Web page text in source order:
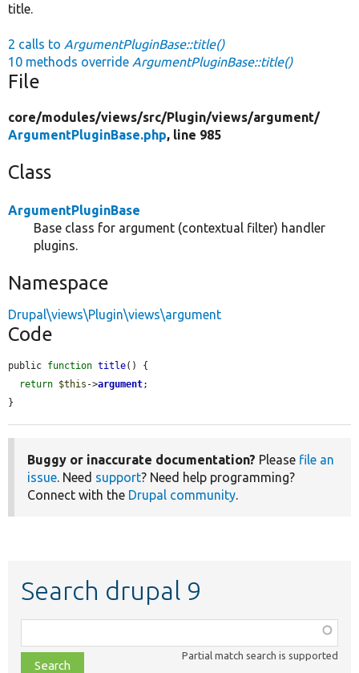
title.
2 calls to ArgumentPluginBase::title()
10 methods override ArgumentPluginBase::title()
File
core/modules/views/src/Plugin/views/argument/
ArgumentPluginBase.php, line 985
Class
ArgumentPluginBase
Base class for argument (contextual filter) handler
plugins.
Namespace
Drupal\views\Plugin\views\argument
Code
public function title() {
return $this ->argument;
}
Buggy or inaccurate documentation? Please file an
issue. Need support? Need help programming?
Connect with the Drupal community.
Search drupal 9
class,
file,
Partial match search is supported